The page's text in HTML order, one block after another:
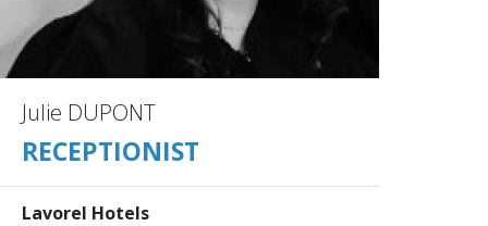
Julie DUPONT
RECEPTIONIST
Lavorel Hotels